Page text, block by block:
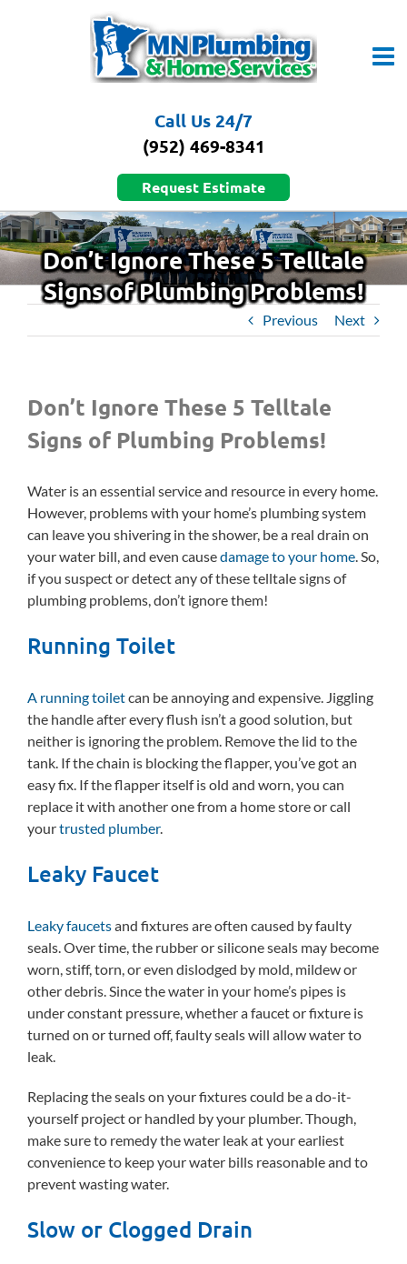
Call Us 24/7
(952) 469-8341
Request Estimate
Don’t Ignore These 5 Telltale
Signs of Plumbing Problems!
Previous Next
Don’t Ignore These 5 Telltale
Signs of Plumbing Problems!
Water is an essential service and resource in every home.
However, problems with your home’s plumbing system
can leave you shivering in the shower, be a real drain on
your water bill, and even causedamage to your home. So,
if you suspect or detect any of these telltale signs of
plumbing problems, don’t ignore them!
Running Toilet
A running toiletcan be annoying and expensive. Jiggling
the handle after every flush isn’t a good solution, but
neither is ignoring the problem. Remove the lid to the
tank. If the chain is blocking the flapper, you’ve got an
easy fix. If the flapper itself is old and worn, you can
replace it with another one from a home store or call
yourtrusted plumber.
Leaky Faucet
Leaky faucetsand fixtures are often caused by faulty
seals. Over time, the rubber or silicone seals may become
worn, stiff, torn, or even dislodged by mold, mildew or
other debris. Since the water in your home’s pipes is
under constant pressure, whether a faucet or fixture is
turned on or turned off, faulty seals will allow water to
leak.
Replacing the seals on your fixtures could be a do-it-
yourself project or handled by your plumber. Though,
make sure to remedy the water leak at your earliest
convenience to keep your water bills reasonable and to
prevent wasting water.
Slow or Clogged Drain